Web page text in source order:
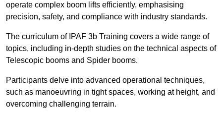
operate complex boom lifts efficiently, emphasising
precision, safety, and compliance with industry standards.
The curriculum of IPAF 3b Training covers a wide range of
topics, including in-depth studies on the technical aspects of
Telescopic booms and Spider booms.
Participants delve into advanced operational techniques,
such as manoeuvring in tight spaces, working at height, and
overcoming challenging terrain.